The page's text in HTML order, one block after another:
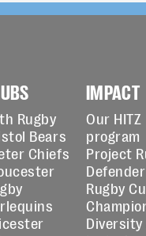
Rugby
Bears
Chiefs
IMPACT
Our HITZ
program
Project
Rugby
Diversity